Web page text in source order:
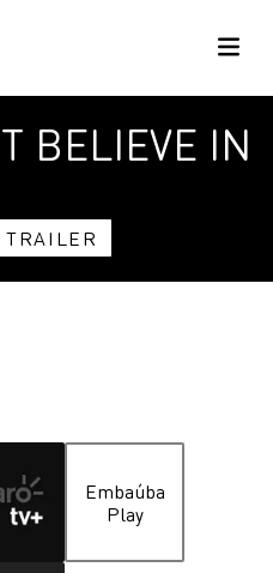
BELIEVE IN
TRAILER
Embaúba
Play